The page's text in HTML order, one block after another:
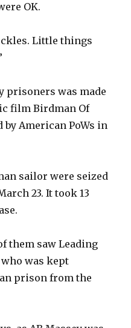
OK.
Little things
prisoners was made
film Birdman Of
by American PoWs in
sailor were seized
23. It took 13
them saw Leading
who was kept
prison from the